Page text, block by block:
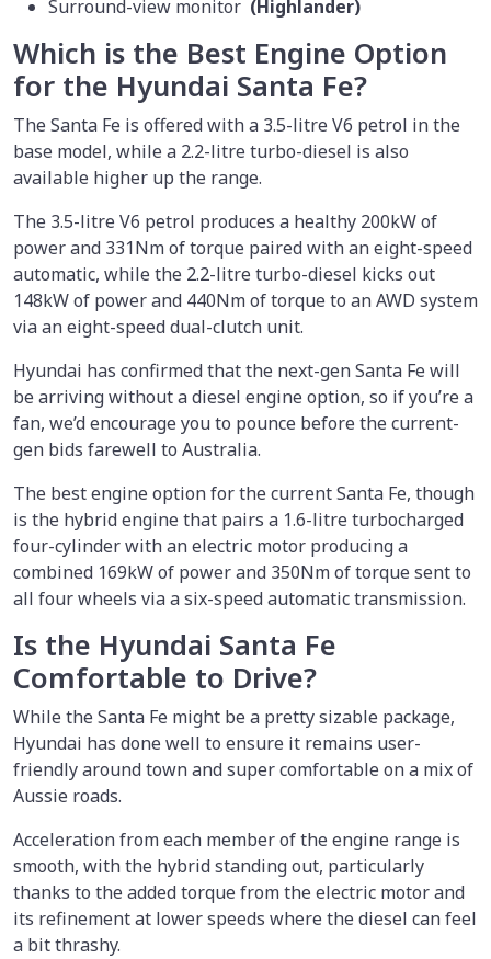
Surround-view monitor (Highlander)
Which is the Best Engine Option
for the Hyundai Santa Fe?
The Santa Fe is offered with a 3.5-litre V6 petrol in the
base model, while a 2.2-litre turbo-diesel is also
available higher up the range.
The 3.5-litre V6 petrol produces a healthy 200kW of
power and 331Nm of torque paired with an eight-speed
automatic, while the 2.2-litre turbo-diesel kicks out
148kW of power and 440Nm of torque to an AWD system
via an eight-speed dual-clutch unit.
Hyundai has confirmed that the next-gen Santa Fe will
be arriving without a diesel engine option, so if you’re a
fan, we’d encourage you to pounce before the current-
gen bids farewell to Australia.
The best engine option for the current Santa Fe, though
is the hybrid engine that pairs a 1.6-litre turbocharged
four-cylinder with an electric motor producing a
combined 169kW of power and 350Nm of torque sent to
all four wheels via a six-speed automatic transmission.
Is the Hyundai Santa Fe
Comfortable to Drive?
While the Santa Fe might be a pretty sizable package,
Hyundai has done well to ensure it remains user-
friendly around town and super comfortable on a mix of
Aussie roads.
Acceleration from each member of the engine range is
smooth, with the hybrid standing out, particularly
thanks to the added torque from the electric motor and
its refinement at lower speeds where the diesel can feel
a bit thrashy.